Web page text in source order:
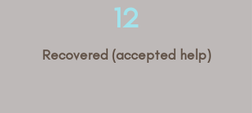
12
Recovered (accepted help)